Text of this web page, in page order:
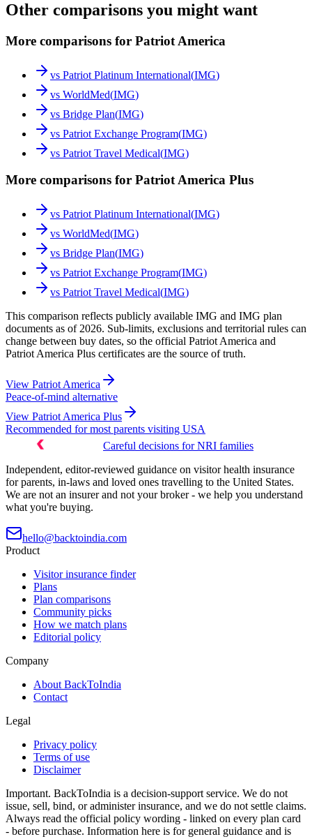
Other comparisons you might want
More comparisons for Patriot America
vs Patriot Platinum International(IMG)
vs WorldMed(IMG)
vs Bridge Plan(IMG)
vs Patriot Exchange Program(IMG)
vs Patriot Travel Medical(IMG)
More comparisons for Patriot America Plus
vs Patriot Platinum International(IMG)
vs WorldMed(IMG)
vs Bridge Plan(IMG)
vs Patriot Exchange Program(IMG)
vs Patriot Travel Medical(IMG)
This comparison reflects publicly available IMG and IMG plan
documents as of 2026. Sub-limits, exclusions and territorial rules can
change between buy dates, so the official Patriot America and
Patriot America Plus certificates are the source of truth.
View Patriot America
Peace-of-mind alternative
View Patriot America Plus
Recommended for most parents visiting USA
Careful decisions for NRI families
Independent, editor-reviewed guidance on visitor health insurance
for parents, in-laws and loved ones travelling to the United States.
We are not an insurer and not your broker - we help you understand
what you're buying.
hello@backtoindia.com
Product
Visitor insurance finder
Plans
Plan comparisons
Community picks
How we match plans
Editorial policy
Company
About BackToIndia
Contact
Legal
Privacy policy
Terms of use
Disclaimer
Important. BackToIndia is a decision-support service. We do not
issue, sell, bind, or administer insurance, and we do not settle claims.
Always read the official policy wording - linked on every plan card
- before purchase. Information here is for general guidance and is